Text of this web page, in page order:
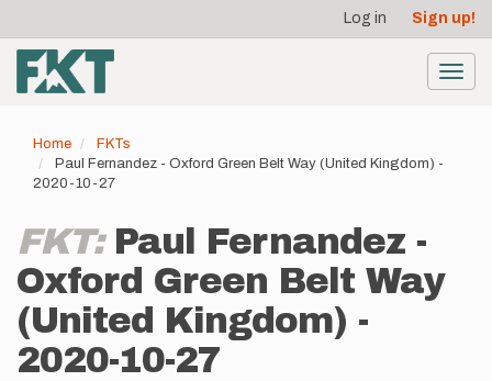
main
content
account
menu
Log in Sign up!
Home
FKTs
Paul Fernandez - Oxford Green Belt Way (United Kingdom) -
2020-10-27
FKT: Paul Fernandez -
Oxford Green Belt Way
(United Kingdom) -
2020-10-27